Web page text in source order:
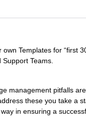
own Templates for “first
Teams.
management pitfalls
these you take a
in ensuring a